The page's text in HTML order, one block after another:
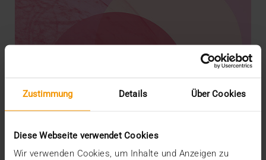
Zustimmung Details Über Cookies
Diese Webseite verwendet Cookies
Wir verwenden Cookies, um Inhalte und Anzeigen zu